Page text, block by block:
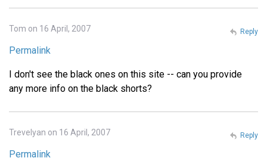
Tom on 16 April, 2007
Permalink
I don't see the black ones on this site -- can you provide
any more info on the black shorts?
Reply
Trevelyan on 16 April, 2007
Permalink
Reply